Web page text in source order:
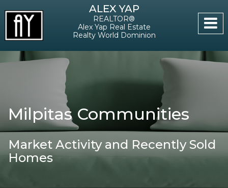
ALEX YAP
REALTOR®
Alex Yap Real Estate
Realty World Dominion
Milpitas Communities
Market Activity and Recently Sold
Homes